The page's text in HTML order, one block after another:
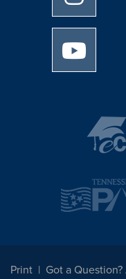
Print
Got a Question?